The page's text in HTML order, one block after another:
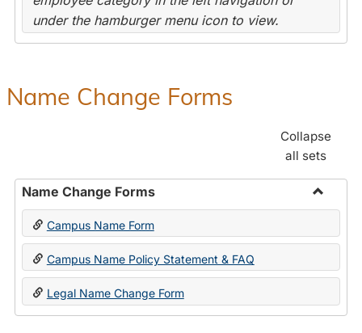
under the hamburger menu icon to view.
Name Change Forms
Collapse
all sets
Name Change Forms
Toggle
Change
Forms
Campus Name Form
Campus Name Policy Statement & FAQ
Legal Name Change Form